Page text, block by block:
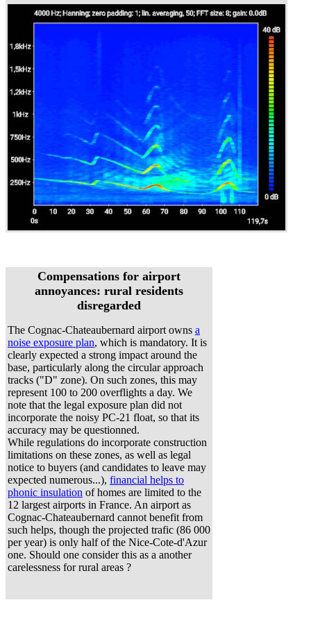
Compensations for airport
annoyances: rural residents
disregarded
The Cognac-Chateaubernard airport owns a
noise exposure plan, which is mandatory. It is
clearly expected a strong impact around the
base, particularly along the circular approach
tracks ("D" zone). On such zones, this may
represent 100 to 200 overflights a day. We
note that the legal exposure plan did not
incorporate the noisy PC-21 float, so that its
accuracy may be questionned.
While regulations do incorporate construction
limitations on these zones, as well as legal
notice to buyers (and candidates to leave may
expected numerous...), financial helps to
phonic insulation of homes are limited to the
12 largest airports in France. An airport as
Cognac-Chateaubernard cannot benefit from
such helps, though the projected trafic (86 000
per year) is only half of the Nice-Cote-d'Azur
one. Should one consider this as a another
carelessness for rural areas ?